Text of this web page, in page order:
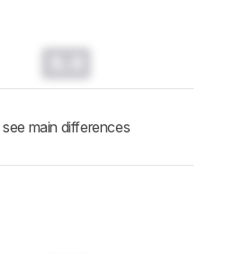
main differences